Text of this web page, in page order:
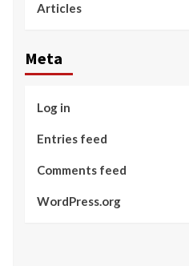
Articles
Meta
Log in
Entries feed
Comments feed
WordPress.org